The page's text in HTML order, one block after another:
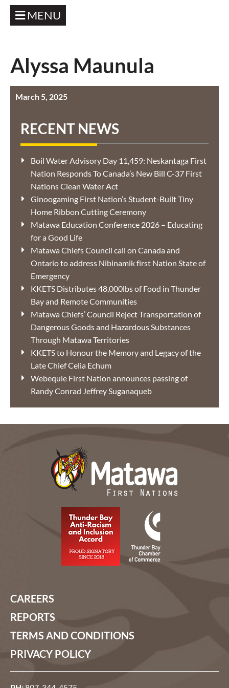
MENU
Alyssa Maunula
March 5, 2025
RECENT NEWS
Boil Water Advisory Day 11,459: Neskantaga First
Nation Responds To Canada’s New Bill C-37 First
Nations Clean Water Act
Ginoogaming First Nation’s Student-Built Tiny
Home Ribbon Cutting Ceremony
Matawa Education Conference 2026 – Educating
for a Good Life
Matawa Chiefs Council call on Canada and
Ontario to address Nibinamik first Nation State of
Emergency
KKETS Distributes 48,000lbs of Food in Thunder
Bay and Remote Communities
Matawa Chiefs’ Council Reject Transportation of
Dangerous Goods and Hazardous Substances
Through Matawa Territories
KKETS to Honour the Memory and Legacy of the
Late Chief Celia Echum
Webequie First Nation announces passing of
Randy Conrad Jeffrey Suganaqueb
CAREERS
REPORTS
TERMS AND CONDITIONS
PRIVACY POLICY